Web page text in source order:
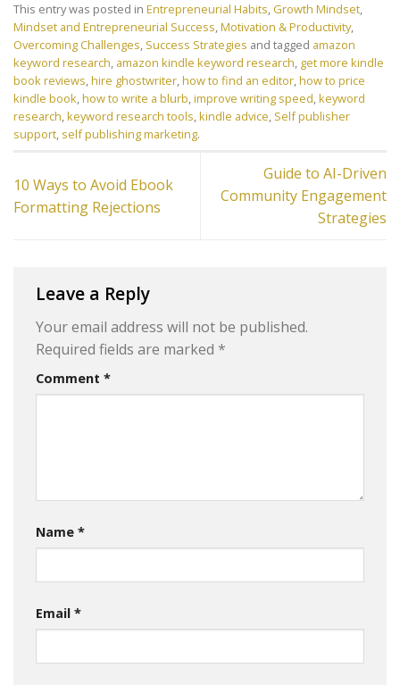
This entry was posted in Entrepreneurial Habits, Growth Mindset,
Mindset and Entrepreneurial Success,Motivation & Productivity,
Overcoming Challenges, Success Strategies and tagged amazon
keyword research, amazon kindle keyword research, get more kindle
book reviews,hire ghostwriter,how to find an editor,how to price
kindle book,how to write a blurb,improve writing speed,keyword
research,keyword research tools,kindle advice, Self publisher
support, self publishing marketing.
10 Ways to Avoid Ebook
Formatting Rejections
Guide to AI-Driven
Community Engagement
Strategies
Leave a Reply
Your email address will not be published.
Required fields are marked *
Comment *
Name *
Email *